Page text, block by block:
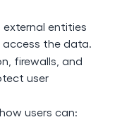
external entities
access the data.
firewalls, and
user
users can: